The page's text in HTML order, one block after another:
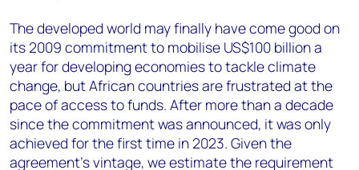
The developed world may finally have come good on
its 2009 commitment to mobilise US$100 billion a
year for developing economies to tackle climate
change, but African countries are frustrated at the
pace of access to funds. After more than a decade
since the commitment was announced, it was only
achieved for the first time in 2023. Given the
agreement’s vintage, we estimate the requirement